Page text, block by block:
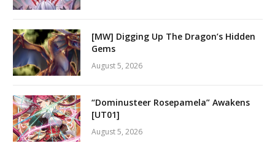
[MW] Digging Up The Dragon’s Hidden
Gems
August 5, 2026
“Dominusteer Rosepamela” Awakens
[UT01]
August 5, 2026